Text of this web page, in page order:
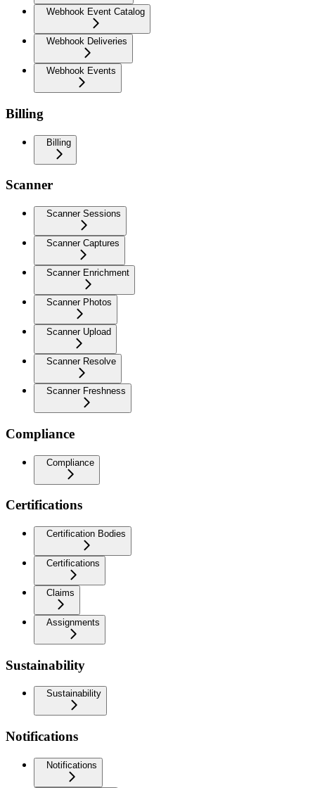
Webhook Event Catalog
Webhook Deliveries
Webhook Events
Billing
Billing
Scanner
Scanner Sessions
Scanner Captures
Scanner Enrichment
Scanner Photos
Scanner Upload
Scanner Resolve
Scanner Freshness
Compliance
Compliance
Certifications
Certification Bodies
Certifications
Claims
Assignments
Sustainability
Sustainability
Notifications
Notifications